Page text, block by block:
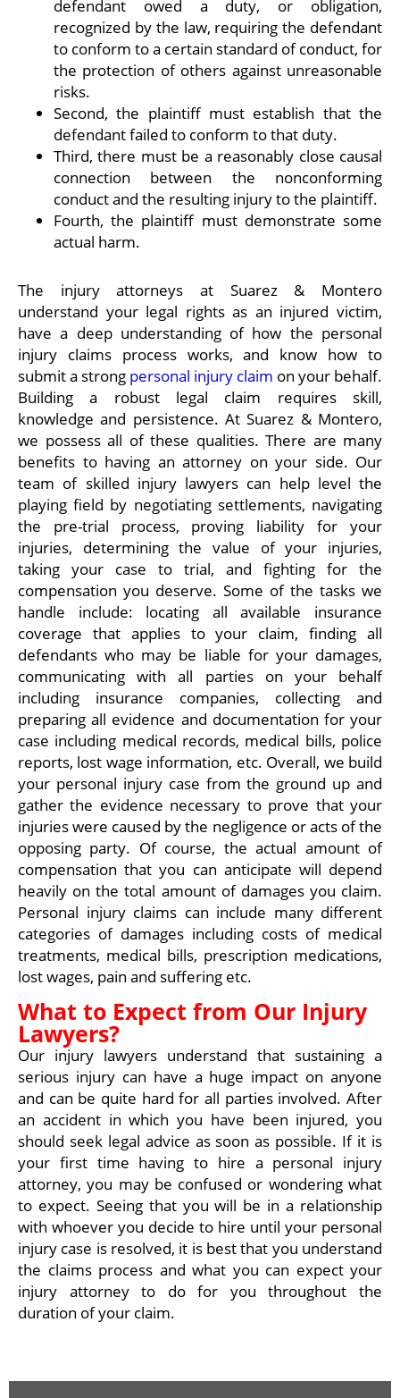
defendant owed a duty, or obligation,
recognized by the law, requiring the defendant
to conform to a certain standard of conduct, for
the protection of others against unreasonable
risks.
Second, the plaintiff must establish that the
defendant failed to conform to that duty.
Third, there must be a reasonably close causal
connection between the nonconforming
conduct and the resulting injury to the plaintiff.
Fourth, the plaintiff must demonstrate some
actual harm.
The injury attorneys at Suarez & Montero
understand your legal rights as an injured victim,
have a deep understanding of how the personal
injury claims process works, and know how to
submit a strong personal injury claim on your behalf.
Building a robust legal claim requires skill,
knowledge and persistence. At Suarez & Montero,
we possess all of these qualities. There are many
benefits to having an attorney on your side. Our
team of skilled injury lawyers can help level the
playing field by negotiating settlements, navigating
the pre-trial process, proving liability for your
injuries, determining the value of your injuries,
taking your case to trial, and fighting for the
compensation you deserve. Some of the tasks we
handle include: locating all available insurance
coverage that applies to your claim, finding all
defendants who may be liable for your damages,
communicating with all parties on your behalf
including insurance companies, collecting and
preparing all evidence and documentation for your
case including medical records, medical bills, police
reports, lost wage information, etc. Overall, we build
your personal injury case from the ground up and
gather the evidence necessary to prove that your
injuries were caused by the negligence or acts of the
opposing party. Of course, the actual amount of
compensation that you can anticipate will depend
heavily on the total amount of damages you claim.
Personal injury claims can include many different
categories of damages including costs of medical
treatments, medical bills, prescription medications,
lost wages, pain and suffering etc.
What to Expect from Our Injury
Lawyers?
Our injury lawyers understand that sustaining a
serious injury can have a huge impact on anyone
and can be quite hard for all parties involved. After
an accident in which you have been injured, you
should seek legal advice as soon as possible. If it is
your first time having to hire a personal injury
attorney, you may be confused or wondering what
to expect. Seeing that you will be in a relationship
with whoever you decide to hire until your personal
injury case is resolved, it is best that you understand
the claims process and what you can expect your
injury attorney to do for you throughout the
duration of your claim.